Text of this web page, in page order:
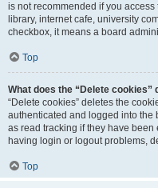
is not recommended if you
library, internet cafe, university
checkbox, it means a board
Top
What does the “Delete cookies”
“Delete cookies” deletes the
authenticated and logged into the
as read tracking if they have
having login or logout problems,
Top